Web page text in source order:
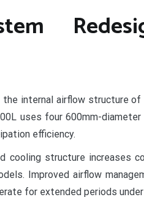
the internal airflow structure
uses four 600mm-
efficiency.
cooling structure increases
Improved airflow
for extended periods